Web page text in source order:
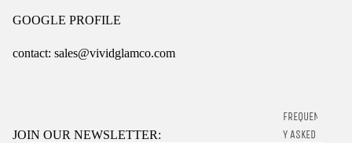
FREQUENTL
Y ASKED
GOOGLE PROFILE
contact: sales@vividglamco.com
JOIN OUR NEWSLETTER:
Terms of service